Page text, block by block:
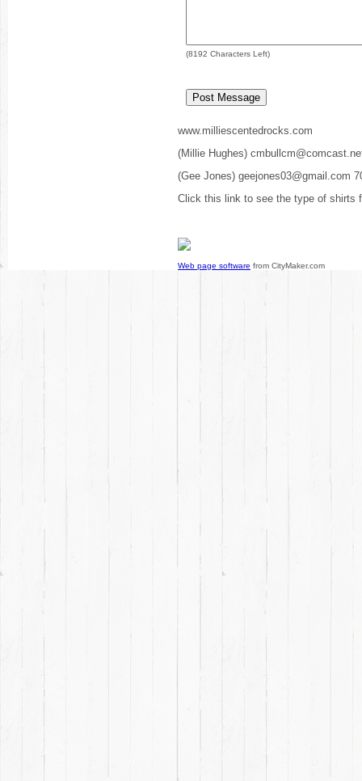
(8192 Characters Left)
www.milliescentedrocks.com
(Millie Hughes)
(Gee Jones) geejones03@gmail.com
Click this link to see the type of shirts
Web page software from CityMaker.com